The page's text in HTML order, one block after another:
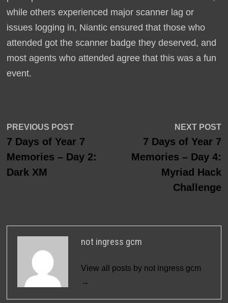
while others experienced major scanner lag or
issues logging in, Niantic ensured that those who
attended got the scanner badge they deserved, and
most agents who attended agree that this was a fun
event.
Post
navigation
PREVIOUS POSTPrevious
post:
7 Days of Year 7
Memories – Day 2:
Dark XM
NEXT POST
7 Days of Year 7
Memories – Day 4:
Myriad Hack
Challenge
not ingress gcm
View all posts by not ingress gcm
→